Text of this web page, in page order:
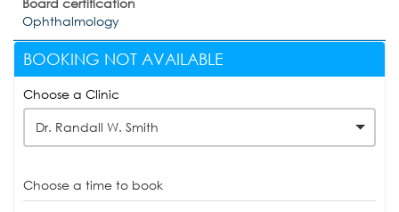
Ophthalmology
BOOKING NOT AVAILABLE
Choose a Clinic
Dr. Randall W. Smith
Choose a time to book